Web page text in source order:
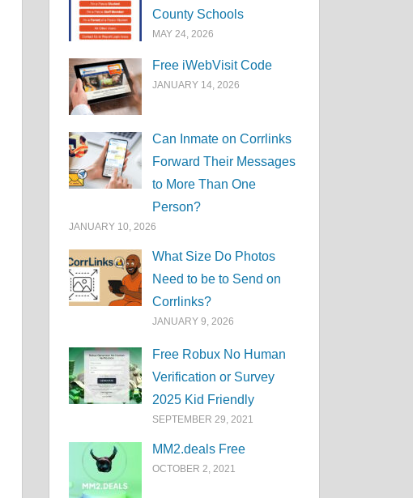
County Schools
MAY 24, 2026
Free iWebVisit Code
JANUARY 14, 2026
Can Inmate on Corrlinks
Forward Their Messages
to More Than One
Person?
JANUARY 10, 2026
What Size Do Photos
Need to be to Send on
Corrlinks?
JANUARY 9, 2026
Free Robux No Human
Verification or Survey
2025 Kid Friendly
SEPTEMBER 29, 2021
MM2.deals Free
OCTOBER 2, 2021